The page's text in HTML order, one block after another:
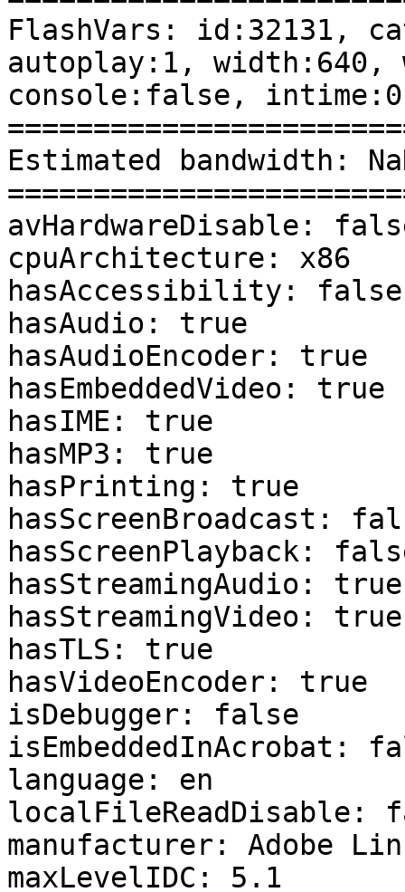
FlashVars: id:32131,
autoplay:1, width:640,
console:false,
Estimated bandwidth:
avHardwareDisable:
cpuArchitecture: x86
hasAccessibility:
hasAudio: true
hasAudioEncoder: true
hasEmbeddedVideo: true
hasIME: true
hasMP3: true
hasPrinting: true
hasScreenBroadcast:
hasScreenPlayback:
hasStreamingAudio:
hasStreamingVideo:
hasTLS: true
hasVideoEncoder: true
isDebugger: false
isEmbeddedInAcrobat:
language: en
localFileReadDisable:
manufacturer: Adobe
maxLevelIDC: 5.1